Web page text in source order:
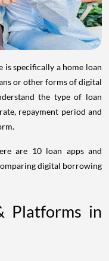
is specifically a home loan
or other forms of digital
the type of loan
repayment period and
are 10 loan apps and
digital borrowing
Platforms in